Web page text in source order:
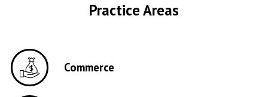
Practice Areas
Commerce